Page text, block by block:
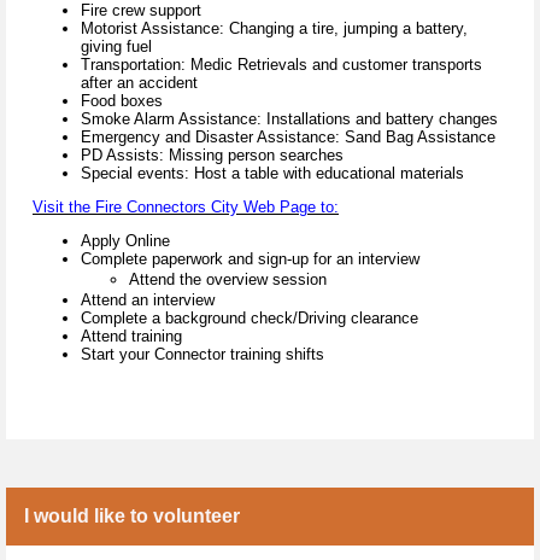
Fire crew support
Motorist Assistance: Changing a tire, jumping a battery,
giving fuel
Transportation: Medic Retrievals and customer transports
after an accident
Food boxes
Smoke Alarm Assistance: Installations and battery changes
Emergency and Disaster Assistance: Sand Bag Assistance
PD Assists: Missing person searches
Special events: Host a table with educational materials
Visit the Fire Connectors City Web Page to:
Apply Online
Complete paperwork and sign-up for an interview
Attend the overview session
Attend an interview
Complete a background check/Driving clearance
Attend training
Start your Connector training shifts
I would like to volunteer